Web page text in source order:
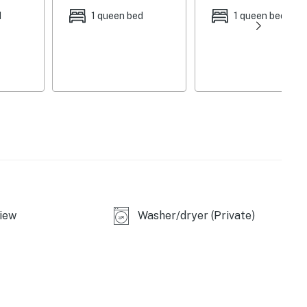
1 queen bed 1 queen bed
Washer/dryer (Private)